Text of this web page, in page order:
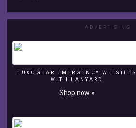
60015
Plane
Build
Review
경
ADVERTISING
LUXOGEAR EMERGENCY WHISTLES
WITH LANYARD
Shop now »